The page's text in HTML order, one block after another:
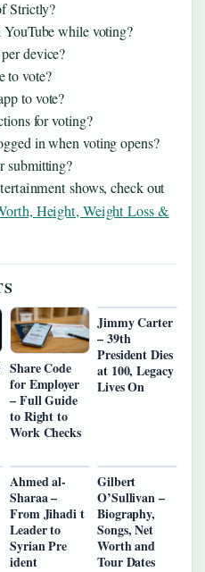
Strictly?
while voting?
device?
to vote?
to vote?
for voting?
in when voting opens?
submitting?
shows, check out
Height, Weight Loss &
Share Code
for Employer
– Full Guide
to Right to
Work Checks
Jimmy Carter
– 39th
President Dies
at 100, Legacy
Lives On
Ahmed al-
Sharaa –
From Jihadi t
Leader to
Syrian Pre
ident
Gilbert
O’Sullivan –
Biography,
Songs, Net
Worth and
Tour Dates